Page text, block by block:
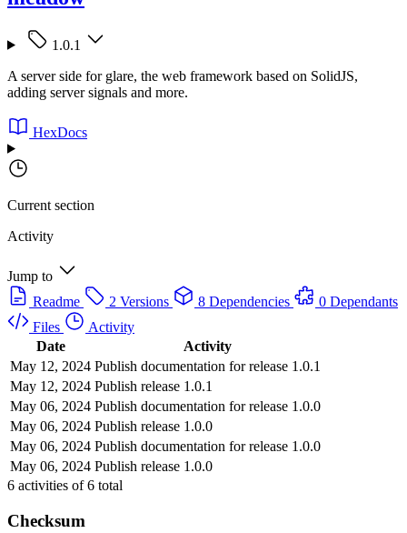
1.0.1
A server side for glare, the web framework based on SolidJS,
adding server signals and more.
HexDocs
Current section
Activity
Jump to
Readme
2 Versions 8 Dependencies
0 Dependants
Files
Activity
Date
Activity
May 12, 2024 Publish documentation for release 1.0.1
May 12, 2024 Publish release 1.0.1
May 06, 2024 Publish documentation for release 1.0.0
May 06, 2024 Publish release 1.0.0
May 06, 2024 Publish documentation for release 1.0.0
May 06, 2024 Publish release 1.0.0
6 activities of6 total
Checksum